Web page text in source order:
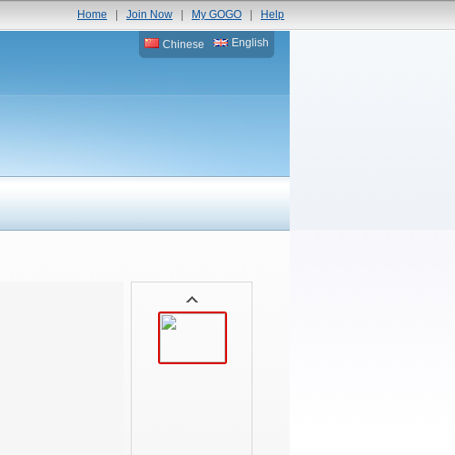
Home Join Now My GOGO Help
Chinese English